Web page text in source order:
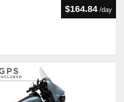
$164.84 /day